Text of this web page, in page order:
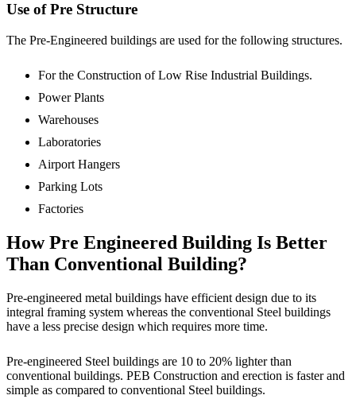
Use of Pre Structure
The Pre-Engineered buildings are used for the following structures.
For the Construction of Low Rise Industrial Buildings.
Power Plants
Warehouses
Laboratories
Airport Hangers
Parking Lots
Factories
How Pre Engineered Building Is Better
Than Conventional Building?
Pre-engineered metal buildings have efficient design due to its
integral framing system whereas the conventional Steel buildings
have a less precise design which requires more time.
Pre-engineered Steel buildings are 10 to 20% lighter than
conventional buildings. PEB Construction and erection is faster and
simple as compared to conventional Steel buildings.